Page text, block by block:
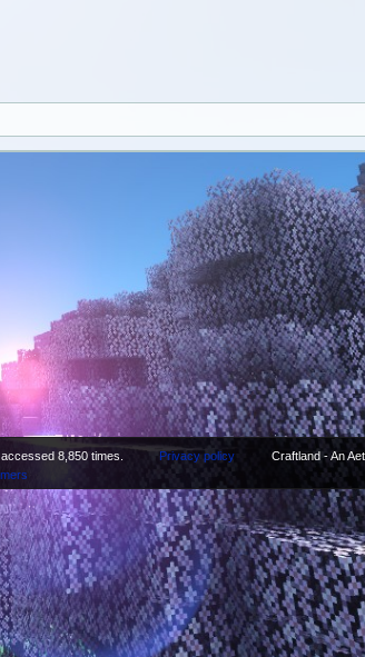
8,850 times. Privacy policy
Craftland - An